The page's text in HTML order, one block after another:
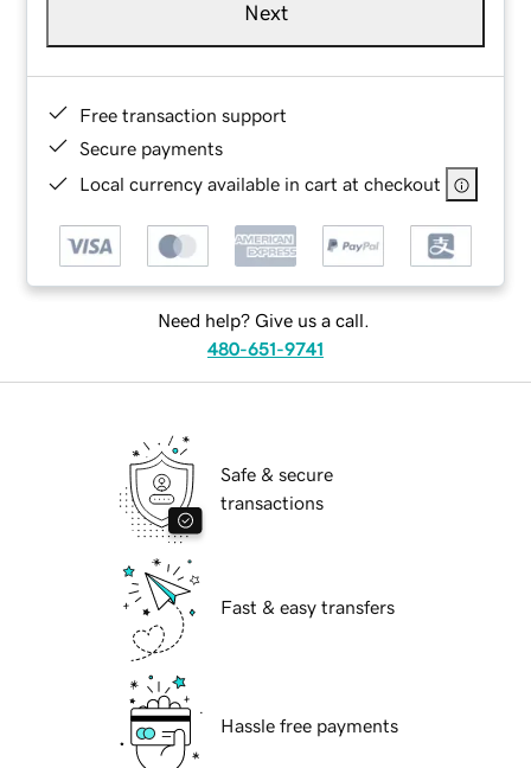
Next
Free transaction support
Secure payments
Local currency available in cart at checkout
Need help? Give us a call.
480-651-9741
Safe & secure
transactions
Fast & easy transfers
Hassle free payments